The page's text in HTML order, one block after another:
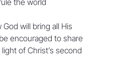
the world
will bring all His
encouraged to share
of Christ’s second